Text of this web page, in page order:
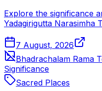
Explore the significance
Yadagirigutta Narasimha
7 August, 2026
Bhadrachalam Rama
Significance
Sacred Places